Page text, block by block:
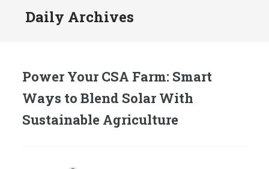
Daily Archives
Power Your CSA Farm: Smart
Ways to Blend Solar With
Sustainable Agriculture